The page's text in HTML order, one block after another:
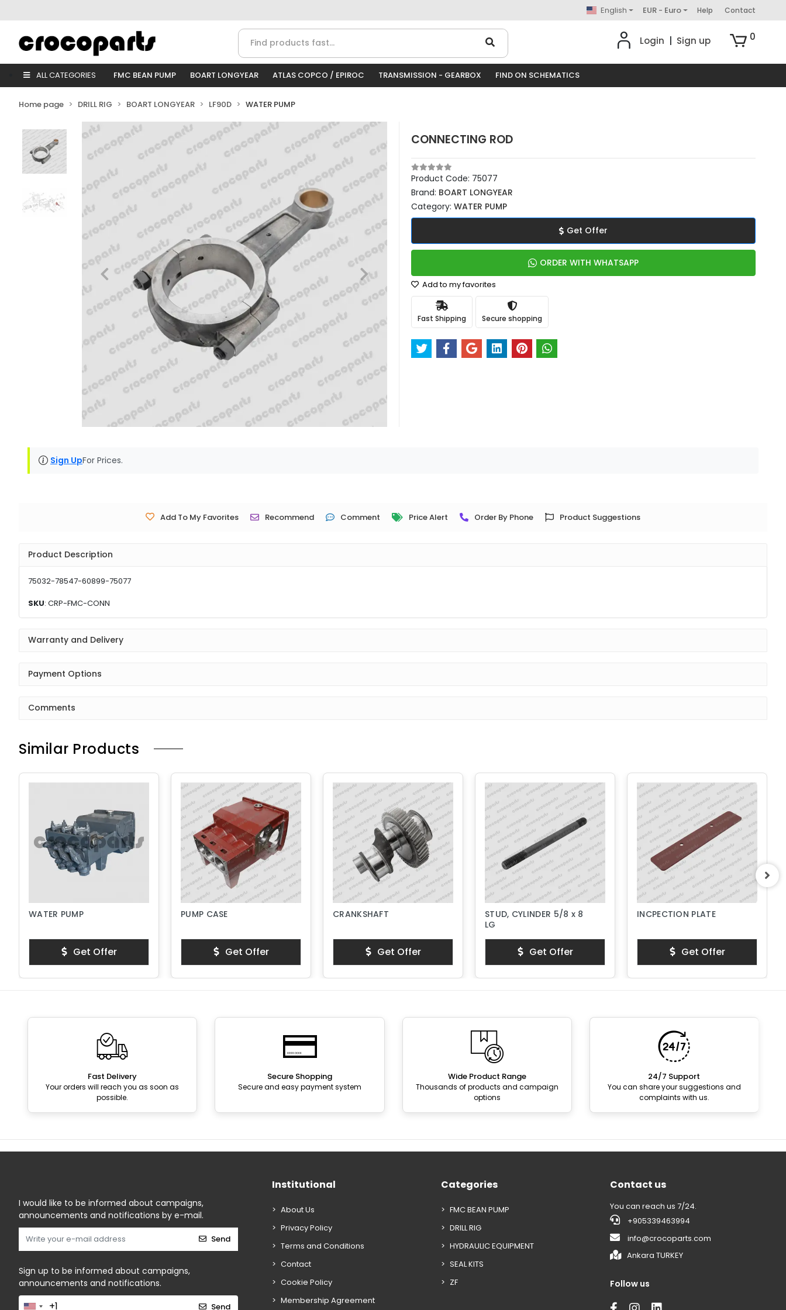
English EUR - Euro Help Contact
Login Sign up 0
ALL CATEGORIES FMC BEAN PUMP BOART LONGYEAR ATLAS COPCO / EPIROC TRANSMISSION - GEARBOX FIND ON SCHEMATICS
Home page DRILL RIG BOART LONGYEAR LF90D WATER PUMP
CONNECTING ROD
Product Code: 75077
Brand: BOART LONGYEAR
Category: WATER PUMP
Get Offer
ORDER WITH WHATSAPP
Add to my favorites
Fast Shipping Secure shopping
Sign UpFor Prices.
Add To My Favorites Recommend Comment Price Alert Order By Phone Product Suggestions
Product Description
75032-78547-60899-75077
SKU: CRP-FMC-CONN
Warranty and Delivery
Payment Options
Comments
Similar Products
WATER PUMP
Get Offer
PUMP CASE
Get Offer
CRANKSHAFT
Get Offer
STUD, CYLINDER 5/8 x 8
LG
Get Offer
INCPECTION PLATE
Get Offer
Fast Delivery
Your orders will reach you as soon as
possible.
Secure Shopping
Secure and easy payment system
Wide Product Range
Thousands of products and campaign
options
24/7 Support
You can share your suggestions and
complaints with us.
I would like to be informed about campaigns,
announcements and notifications by e-mail.
Send
Sign up to be informed about campaigns,
announcements and notifications.
Send
Institutional
About Us
Privacy Policy
Terms and Conditions
Contact
Cookie Policy
Membership Agreement
Categories
FMC BEAN PUMP
DRILL RIG
HYDRAULIC EQUIPMENT
SEAL KITS
ZF
Contact us
You can reach us 7/24.
+905339463994
info@crocoparts.com
Ankara TURKEY
Follow us